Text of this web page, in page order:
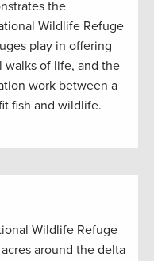
the
Wildlife Refuge
play in offering
walks of life, and the
work between a
fish and wildlife.
Wildlife Refuge
around the delta